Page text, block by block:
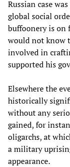
Russian case
global social
buffoonery is
would not know
involved in
supported his
Elsewhere the
historically
without any
gained, for
oligarchs, at
a military
appearance.